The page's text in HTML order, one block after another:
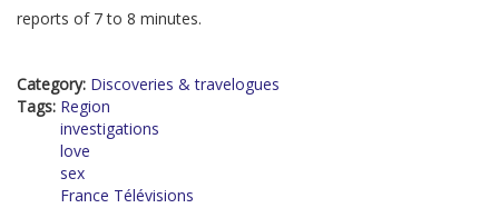
reports of 7 to 8 minutes.
Category: Discoveries & travelogues
Tags: Region
investigations
love
sex
France Télévisions